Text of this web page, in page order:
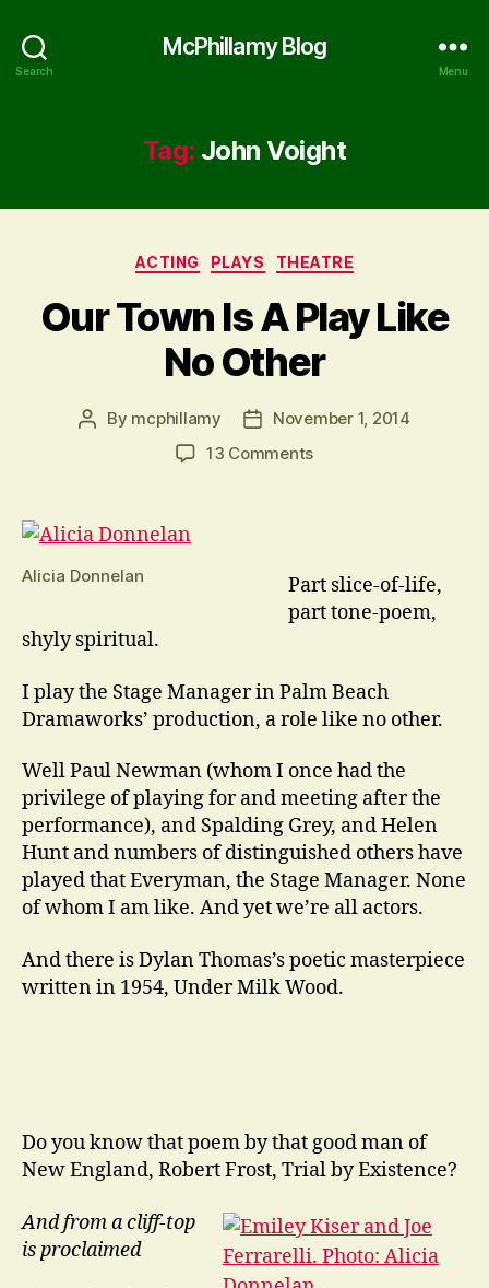
Search
McPhillamy Blog
Menu
Tag: John Voight
Categories
ACTING PLAYS THEATRE
Our Town Is A Play Like
No Other
Post
By mcphillamy
PostNovember 1, 2014
13 Commentson
Play
Like
No
Alicia Donnelan
Part slice-of-life,
part tone-poem,
shyly spiritual.
I play the Stage Manager in Palm Beach
Dramaworks’ production, a role like no other.
Well Paul Newman (whom I once had the
privilege of playing for and meeting after the
performance), and Spalding Grey, and Helen
Hunt and numbers of distinguished others have
played that Everyman, the Stage Manager. None
of whom I am like. And yet we’re all actors.
And there is Dylan Thomas’s poetic masterpiece
written in 1954, Under Milk Wood.
Do you know that poem by that good man of
New England, Robert Frost, Trial by Existence?
And from a cliff-top
is proclaimed